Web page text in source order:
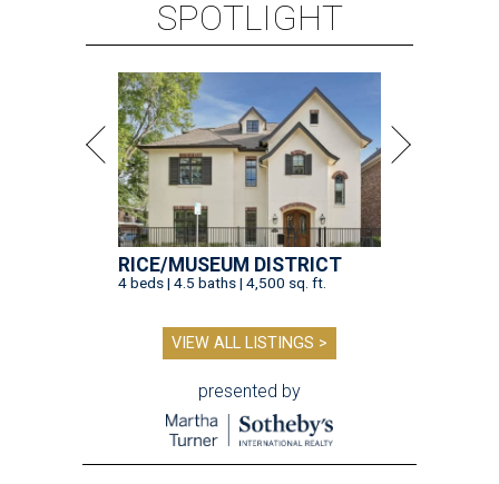
SPOTLIGHT
RICE/MUSEUM DISTRICT
4 beds | 4.5 baths | 4,500 sq. ft.
VIEW ALL LISTINGS >
presented by